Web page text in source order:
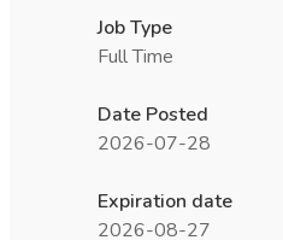
Job Type
Full Time
Date Posted
2026-07-28
Expiration date
2026-08-27